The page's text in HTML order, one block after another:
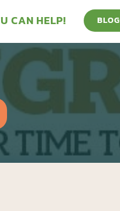
CAN HELP! BLOG